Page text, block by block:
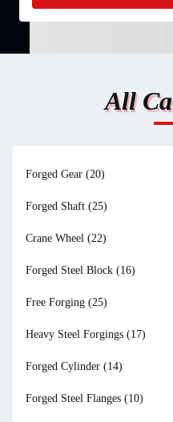
All
Forged Gear (20)
Forged Shaft (25)
Crane Wheel (22)
Forged Steel Block (16)
Free Forging (25)
Heavy Steel Forgings (17)
Forged Cylinder (14)
Forged Steel Flanges (10)